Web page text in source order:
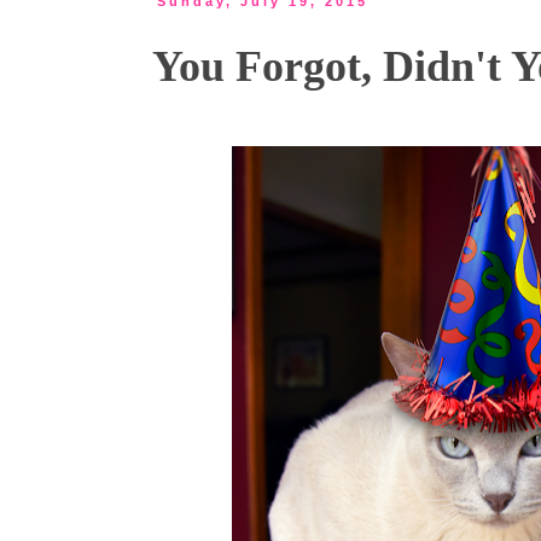
You Forgot, Didn't